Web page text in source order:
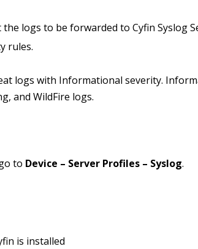
logs to be forwarded to Cyfin Syslog
rules.
logs with Informational severity.
and WildFire logs.
to Device – Server Profiles – Syslog.
is installed